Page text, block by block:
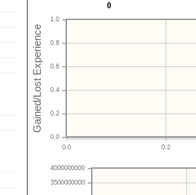
0
0.0 0.2
0.0
0.2
0.4
0.6
0.8
1.0
3500000000
4000000000